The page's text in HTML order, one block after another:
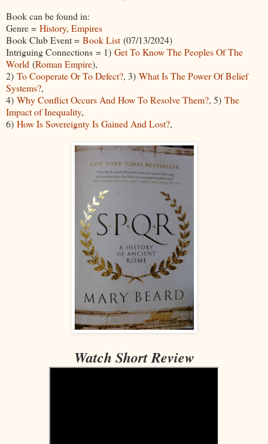
Book can be found in:
Genre = History, Empires
Book Club Event = Book List (07/13/2024)
Intriguing Connections = 1) Get To Know The Peoples Of The
World (Roman Empire),
2) To Cooperate Or To Defect?, 3) What Is The Power Of Belief
Systems?,
4) Why Conflict Occurs And How To Resolve Them?, 5) The
Impact of Inequality,
6) How Is Sovereignty Is Gained And Lost?,
Watch Short Review